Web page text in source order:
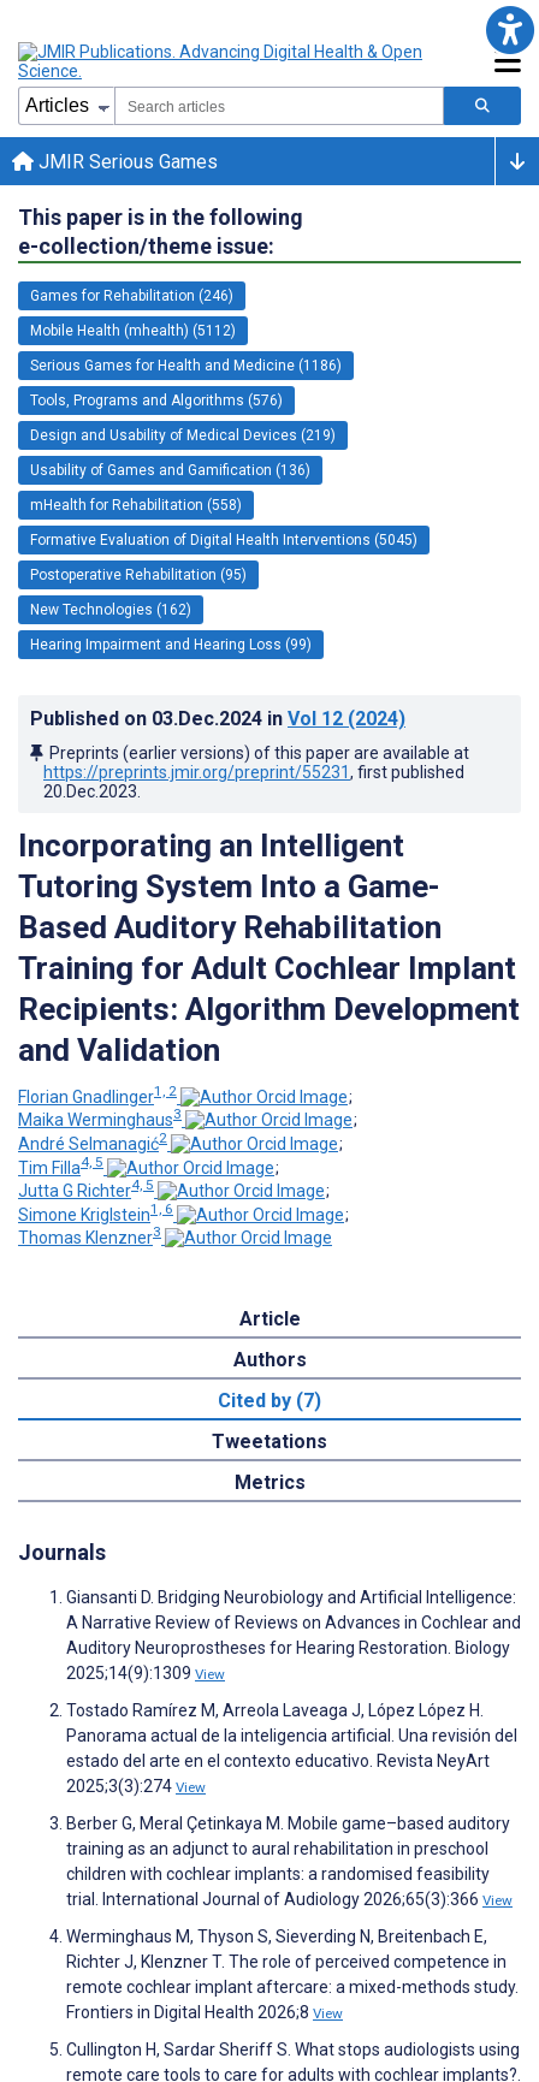
JMIR Serious Games
This paper is in the following
e-collection/theme issue:
Games for Rehabilitation (246)
Mobile Health (mhealth) (5112)
Serious Games for Health and Medicine (1186)
Tools, Programs and Algorithms (576)
Design and Usability of Medical Devices (219)
Usability of Games and Gamification (136)
mHealth for Rehabilitation (558)
Formative Evaluation of Digital Health Interventions (5045)
Postoperative Rehabilitation (95)
New Technologies (162)
Hearing Impairment and Hearing Loss (99)
Published on 03.Dec.2024 in Vol 12 (2024)
Preprints (earlier versions) of this paper are available at
https://preprints.jmir.org/preprint/55231, first published
20.Dec.2023
Incorporating an Intelligent
Tutoring System Into a Game-
Based Auditory Rehabilitation
Training for Adult Cochlear Implant
Recipients: Algorithm Development
and Validation
Florian Gnadlinger1, 2
;
Maika Werminghaus3
;
André Selmanagić2
;
Tim Filla4, 5
;
Jutta G Richter4, 5
;
Simone Kriglstein1, 6
;
Thomas Klenzner3
Article
Authors
Cited by (7)
Tweetations
Metrics
Journals
Giansanti D. Bridging Neurobiology and Artificial Intelligence:
A Narrative Review of Reviews on Advances in Cochlear and
Auditory Neuroprostheses for Hearing Restoration. Biology
2025;14(9):1309 View
Tostado Ramírez M, Arreola Laveaga J, López López H.
Panorama actual de la inteligencia artificial. Una revisión del
estado del arte en el contexto educativo. Revista NeyArt
2025;3(3):274 View
Berber G, Meral Çetinkaya M. Mobile game–based auditory
training as an adjunct to aural rehabilitation in preschool
children with cochlear implants: a randomised feasibility
trial. International Journal of Audiology 2026;65(3):366 View
Werminghaus M, Thyson S, Sieverding N, Breitenbach E,
Richter J, Klenzner T. The role of perceived competence in
remote cochlear implant aftercare: a mixed-methods study.
Frontiers in Digital Health 2026;8 View
Cullington H, Sardar Sheriff S. What stops audiologists using
remote care tools to care for adults with cochlear implants?.